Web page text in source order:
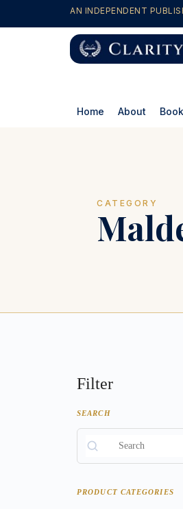
AN INDEPENDENT
Home About
CATEGORY
Filter
SEARCH
PRODUCT CATEGORIES